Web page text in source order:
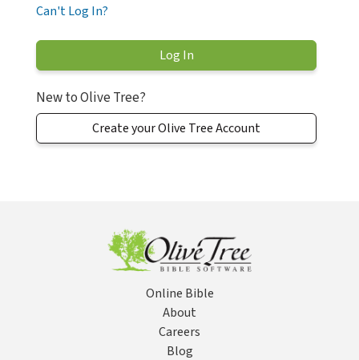
Can't Log In?
New to Olive Tree?
Create your Olive Tree Account
Online Bible
About
Careers
Blog